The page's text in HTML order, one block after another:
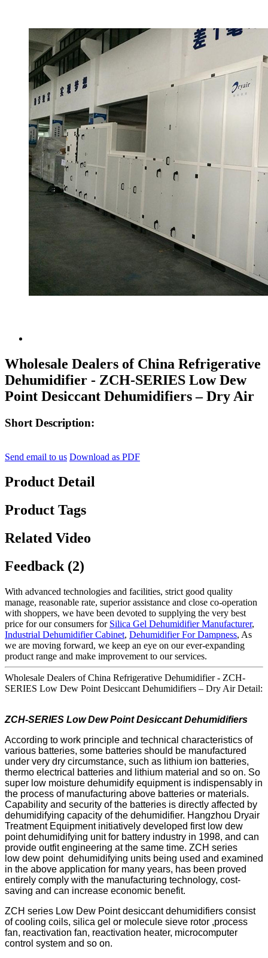
Wholesale Dealers of China Refrigerative
Dehumidifier - ZCH-SERIES Low Dew
Point Desiccant Dehumidifiers – Dry Air
Short Description:
Send email to us Download as PDF
Product Detail
Product Tags
Related Video
Feedback (2)
With advanced technologies and facilities, strict good quality
manage, reasonable rate, superior assistance and close co-operation
with shoppers, we have been devoted to supplying the very best
price for our consumers for Silica Gel Dehumidifier Manufacturer,
Industrial Dehumidifier Cabinet, Dehumidifier For Dampness, As
we are moving forward, we keep an eye on our ever-expanding
product range and make improvement to our services.
Wholesale Dealers of China Refrigerative Dehumidifier - ZCH-
SERIES Low Dew Point Desiccant Dehumidifiers – Dry Air Detail:
ZCH-SERIES LowDew Point DesiccantDehumidifiers
According to work principle and technical characteristics of
various batteries, some batteries should be manufactured
under very dry circumstance, such as lithium ion batteries,
thermo electrical batteries and lithium material and so on. So
super low moisture dehumidify equipment is indispensably in
the process of manufacturing above batteries or materials.
Capability and security of the batteries is directly affected by
dehumidifying capacity of the dehumidifier. Hangzhou Dryair
Treatment Equipment initiatively developed first low dew
point dehumidifying unit for battery industry in 1998, and can
provide outfit engineering at the same time. ZCH series
low dew point dehumidifying units being used and examined
in the above application for many years, has been proved
entirely comply with the manufacturing technology, cost-
saving and can increase economic benefit.
ZCH series Low Dew Point desiccant dehumidifiers consist
of cooling coils, silica gel or molecule sieve rotor ,process
fan, reactivation fan, reactivation heater, microcomputer
control system and so on.